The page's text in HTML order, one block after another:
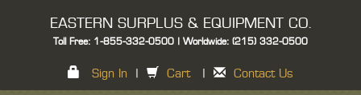
EASTERN SURPLUS & EQUIPMENT CO.
Toll Free: 1-855-332-0500 | Worldwide: (215) 332-0500
Sign In Cart Contact Us